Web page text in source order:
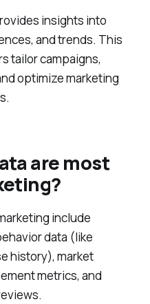
insights into
and trends. This
tailor campaigns,
optimize marketing
are most
include
data (like
history), market
metrics, and